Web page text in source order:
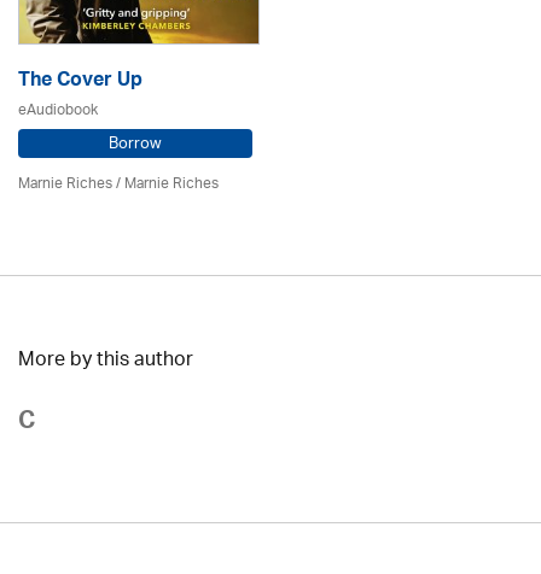
The Cover Up
eAudiobook
Borrow
Marnie Riches/ Marnie Riches
More by this author
C